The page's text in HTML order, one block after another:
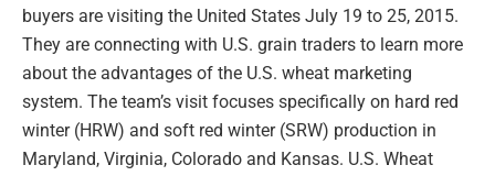
buyers are visiting the United States July 19 to 25, 2015.
They are connecting with U.S. grain traders to learn more
about the advantages of the U.S. wheat marketing
system. The team’s visit focuses specifically on hard red
winter (HRW) and soft red winter (SRW) production in
Maryland, Virginia, Colorado and Kansas. U.S. Wheat